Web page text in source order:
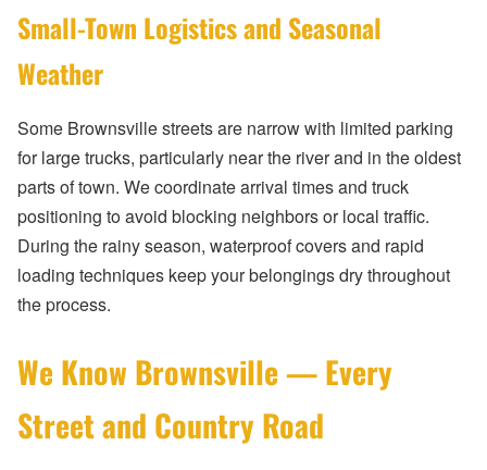
Small-Town Logistics and Seasonal
Weather
Some Brownsville streets are narrow with limited parking
for large trucks, particularly near the river and in the oldest
parts of town. We coordinate arrival times and truck
positioning to avoid blocking neighbors or local traffic.
During the rainy season, waterproof covers and rapid
loading techniques keep your belongings dry throughout
the process.
We Know Brownsville — Every
Street and Country Road